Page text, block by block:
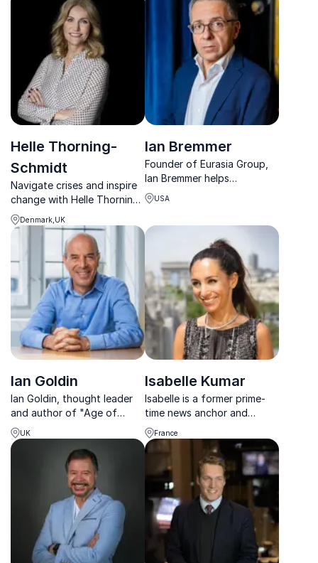
social reforms
changing cultural and
business landscape.
Helle Thorning-
Schmidt
Navigate crises and inspire
change with Helle Thorning-
Schmidt, a global leader in
politics and humanitarian
Denmark,UK
Ian Bremmer
Founder of Eurasia Group,
Ian Bremmer helps
executives anticipate global
shifts, manage political risk,
volatile times.
USA
Ian Goldin
Ian Goldin, thought leader
and author of "Age of
Discovery," offers keynotes
that redefine your
understanding of
technological and economic
developments.
UK
Isabelle Kumar
Isabelle is a former prime-
time news anchor and
journalist with more than 20
years of experience who
now moderates and MCs at
leading international forums
and summits.
France